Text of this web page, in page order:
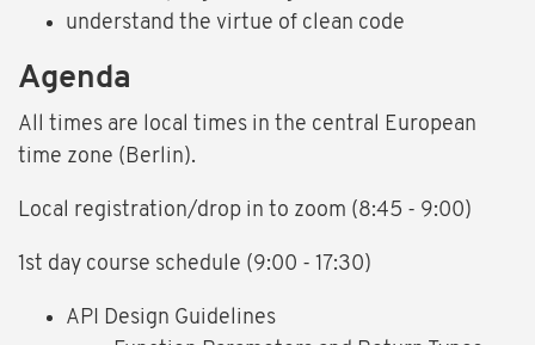
understand the virtue of clean code
Agenda
All times are local times in the central European
time zone (Berlin).
Local registration/drop in to zoom (8:45 - 9:00)
1st day course schedule (9:00 - 17:30)
API Design Guidelines